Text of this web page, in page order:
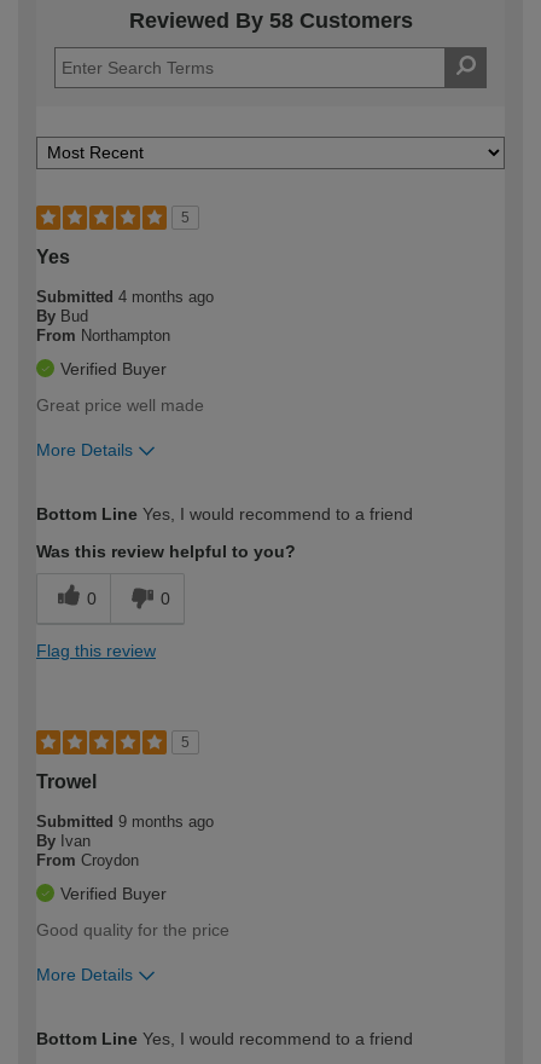
Reviewed By 58 Customers
5
Yes
Submitted 4 months ago
By Bud
From Northampton
Verified Buyer
Great price well made
More Details
expertise?
Bottom Line Yes, I would recommend to a friend
Was this review helpful to you?
0 0
Flag this review
5
Trowel
Submitted 9 months ago
By Ivan
From Croydon
Verified Buyer
Good quality for the price
More Details
expertise?
Bottom Line Yes, I would recommend to a friend